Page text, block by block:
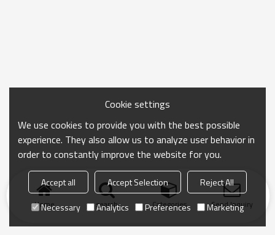
Home search Categories Send Inquiry
Cookie settings
We use cookies to provide you with the best possible
experience. They also allow us to analyze user behavior in
order to constantly improve the website for you.
Accept all Accept Selection
Reject All
Necessary
Analytics Preferences Marketing